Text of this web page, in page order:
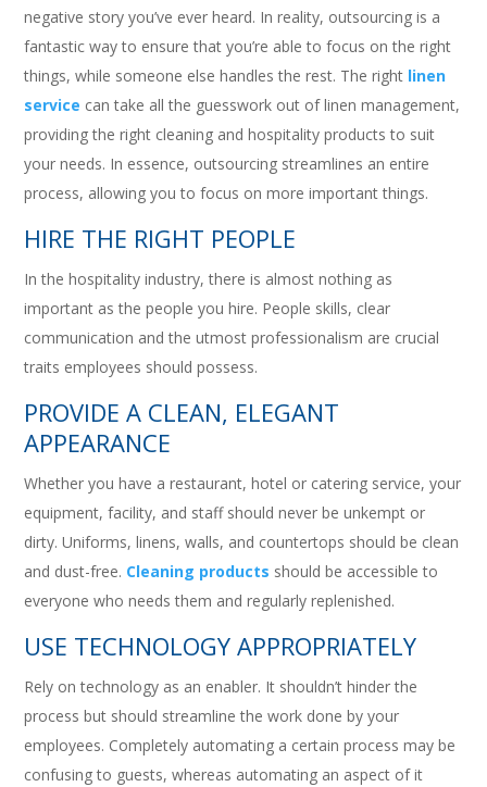
negative story you’ve ever heard. In reality, outsourcing is a
fantastic way to ensure that you’re able to focus on the right
things, while someone else handles the rest. The right linen
service can take all the guesswork out of linen management,
providing the right cleaning and hospitality products to suit
your needs. In essence, outsourcing streamlines an entire
process, allowing you to focus on more important things.
HIRE THE RIGHT PEOPLE
In the hospitality industry, there is almost nothing as
important as the people you hire. People skills, clear
communication and the utmost professionalism are crucial
traits employees should possess.
PROVIDE A CLEAN, ELEGANT
APPEARANCE
Whether you have a restaurant, hotel or catering service, your
equipment, facility, and staff should never be unkempt or
dirty. Uniforms, linens, walls, and countertops should be clean
and dust-free. Cleaning products should be accessible to
everyone who needs them and regularly replenished.
USE TECHNOLOGY APPROPRIATELY
Rely on technology as an enabler. It shouldn’t hinder the
process but should streamline the work done by your
employees. Completely automating a certain process may be
confusing to guests, whereas automating an aspect of it